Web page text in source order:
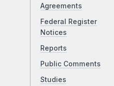
Agreements
Federal Register
Notices
Reports
Public Comments
Studies